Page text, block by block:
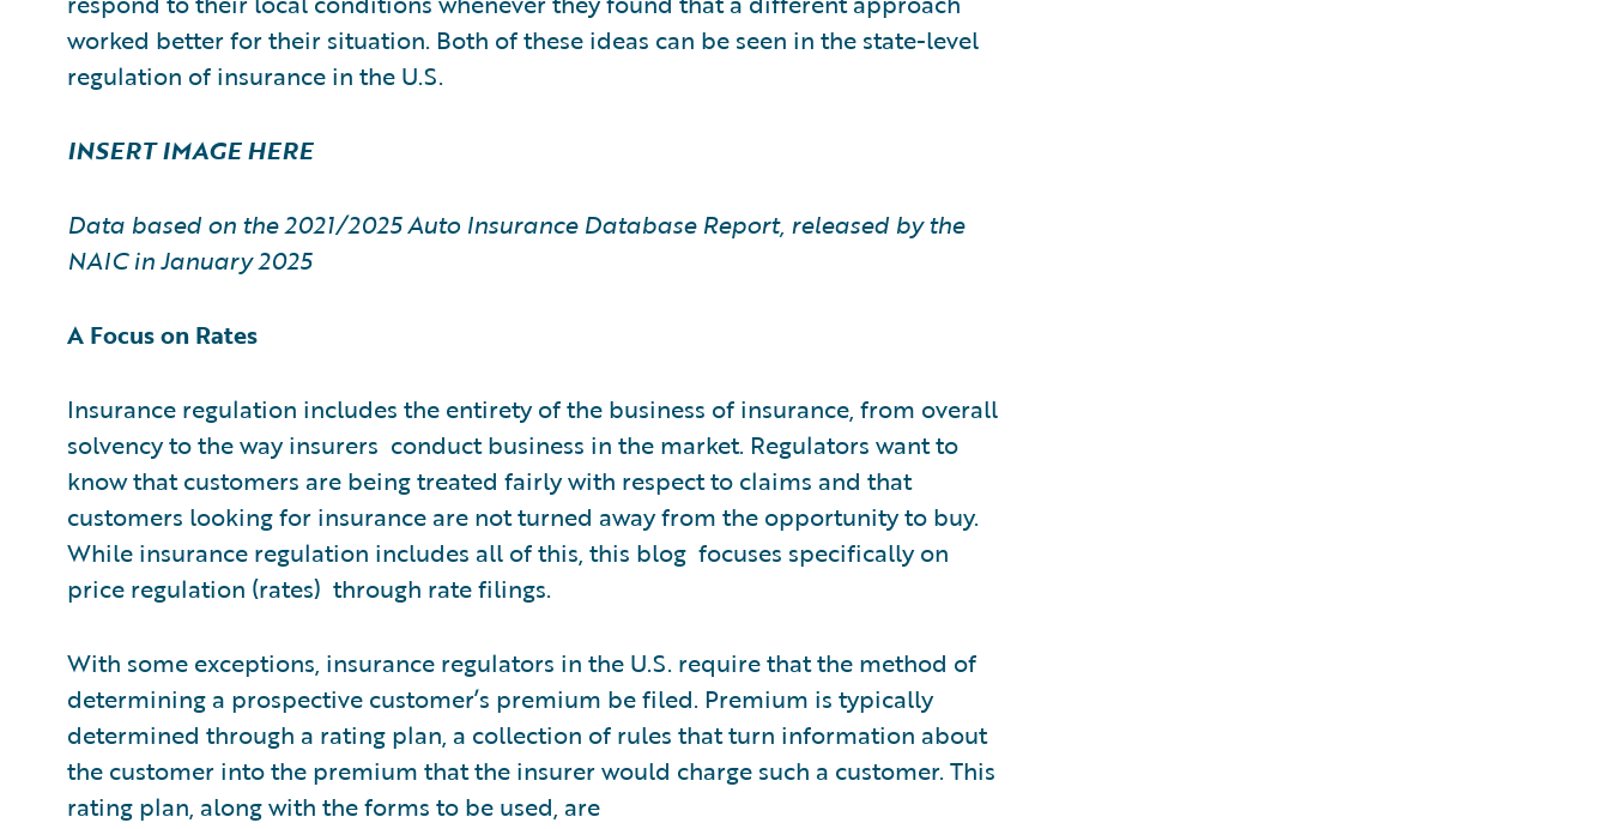
worked better for their situation. Both of these ideas can be seen in the state-level
regulation of insurance in the U.S.
INSERT IMAGE HERE
Data based on the 2021/2025 Auto Insurance Database Report, released by the
NAIC in January 2025
A Focus on Rates
Insurance regulation includes the entirety of the business of insurance, from overall
solvency to the way insurers conduct business in the market. Regulators want to
know that customers are being treated fairly with respect to claims and that
customers looking for insurance are not turned away from the opportunity to buy.
While insurance regulation includes all of this, this blog focuses specifically on
price regulation (rates) through rate filings.
With some exceptions, insurance regulators in the U.S. require that the method of
determining a prospective customer’s premium be filed. Premium is typically
determined through a rating plan, a collection of rules that turn information about
the customer into the premium that the insurer would charge such a customer. This
rating plan, along with the forms to be used, are